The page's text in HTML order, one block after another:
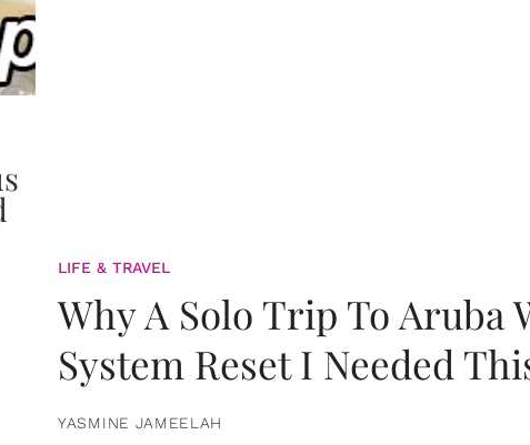
LIFE & TRAVEL
Why A Solo Trip To Aruba
System Reset I Needed
YASMINE JAMEELAH